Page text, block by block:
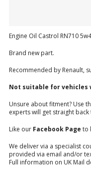
Engine Oil Castrol RN710
Brand new part.
Recommended by Renault,
Not suitable for vehicles
Unsure about fitment? Use
experts will get straight back
Like our Facebook Page to
We deliver via a specialist
provided via email and/or
Full information on UK Mail